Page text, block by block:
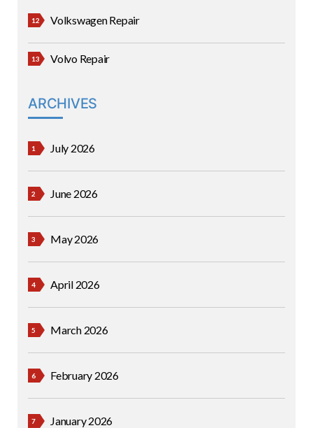
Volkswagen Repair
Volvo Repair
ARCHIVES
July 2026
June 2026
May 2026
April 2026
March 2026
February 2026
January 2026